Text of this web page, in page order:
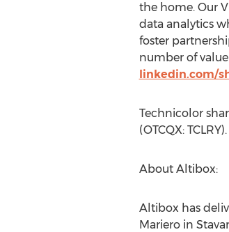
the home. Our
data analytics
foster
number of
linkedin.com/
Technicolor
(OTCQX: TCLRY).
About Altibox:
Altibox has
Mariero in